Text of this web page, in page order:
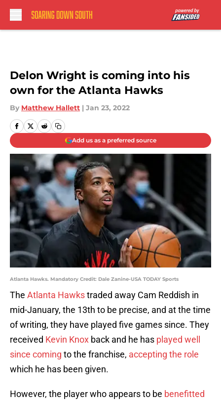
Delon Wright is coming into his
own for the Atlanta Hawks
By Matthew Hallett | Jan 23, 2022
Add us as a preferred source
Atlanta Hawks. Mandatory Credit: Dale Zanine-USA TODAY Sports
The Atlanta Hawkstraded away Cam Reddish in
mid-January, the 13th to be precise, and at the time
of writing, they have played five games since. They
received Kevin Knox back and he has played well
since coming to the franchise, accepting the role
which he has been given.
However, the player who appears to be benefitted